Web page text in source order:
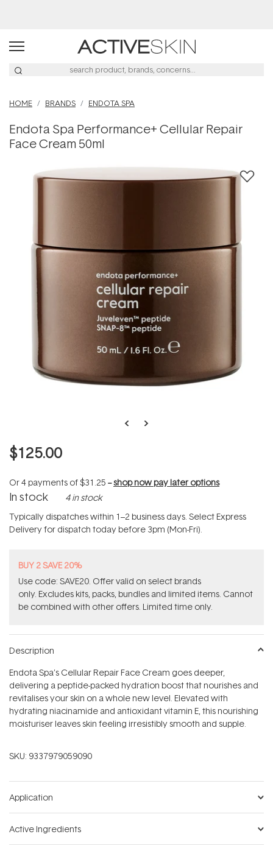
HOME BRANDS ENDOTA SPA
Endota Spa Performance+ Cellular Repair
Face Cream 50ml
$125.00
Or 4 payments of$31.25 --shop now pay later options
In stock 4 in stock
Typically dispatches within 1–2 business days. Select Express
Delivery for dispatch today before 3pm (Mon-Fri).
BUY 2 SAVE 20%
Use code: SAVE20. Offer valid on select brands
only. Excludes kits, packs, bundles and limited items. Cannot
be combined with other offers. Limited time only.
Description
Endota Spa’s Cellular Repair Face Cream goes deeper,
delivering a peptide-packed hydration boost that nourishes and
revitalises your skin on a whole new level. Elevated with
hydrating niacinamide and antioxidant vitamin E, this nourishing
moisturiser leaves skin feeling irresistibly smooth and supple.
SKU: 9337979059090
Application
Active Ingredients